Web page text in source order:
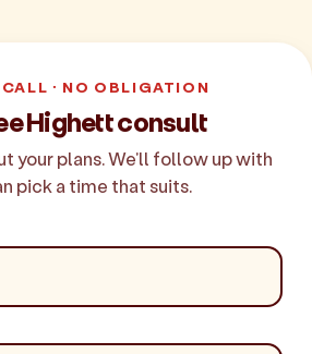
· NO OBLIGATION
Highett consult
your plans. We'll follow up with
pick a time that suits.